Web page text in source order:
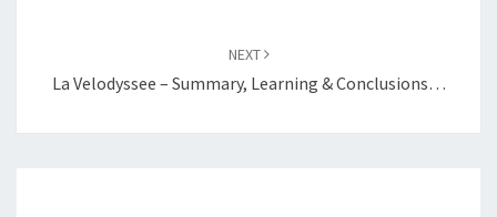
NEXT
La Velodyssee – Summary, Learning & Conclusions…